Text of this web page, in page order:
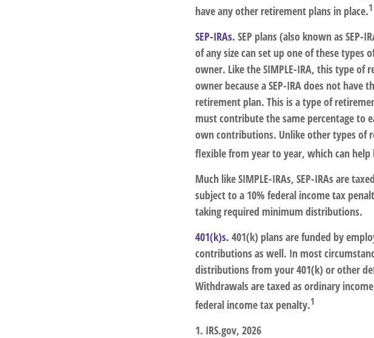
have any other retirement plans in place.1
SEP-IRAs. SEP plans (also known as SEP-
of any size can set up one of these types
owner. Like the SIMPLE-IRA, this type of
owner because a SEP-IRA does not
retirement plan. This is a type of
must contribute the same percentage to
own contributions. Unlike other types of
flexible from year to year, which can
Much like SIMPLE-IRAs, SEP-IRAs are
subject to a 10% federal income tax
taking required minimum distributions.
401(k)s. 401(k) plans are funded by
contributions as well. In most
distributions from your 401(k) or other
Withdrawals are taxed as ordinary
federal income tax penalty.1
1. IRS.gov, 2026